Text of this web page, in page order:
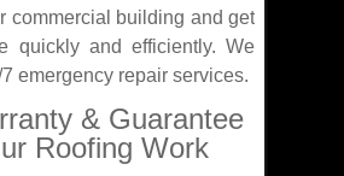
commercial building and get
quickly and efficiently. We
emergency repair services.
& Guarantee
Roofing Work